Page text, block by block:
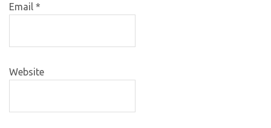
Email *
Website